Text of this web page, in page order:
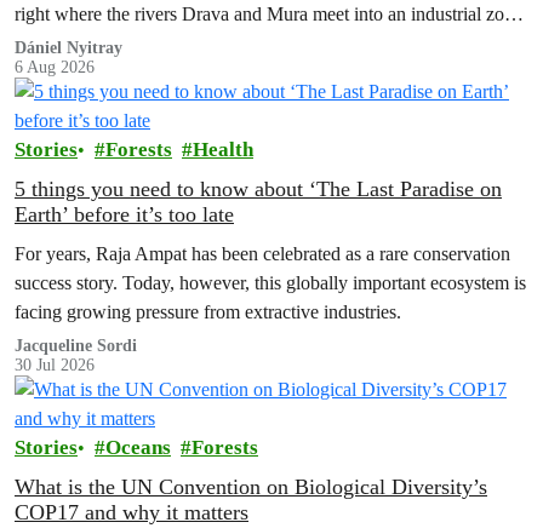
right where the rivers Drava and Mura meet into an industrial zone
to house 1.8 million chickens annually. Not here, not anywhere.
Dániel Nyitray
6 Aug 2026
Stories Forests Health
5 things you need to know about ‘The Last Paradise on
Earth’ before it’s too late
For years, Raja Ampat has been celebrated as a rare conservation
success story. Today, however, this globally important ecosystem is
facing growing pressure from extractive industries.
Jacqueline Sordi
30 Jul 2026
Stories Oceans Forests
What is the UN Convention on Biological Diversity’s
COP17 and why it matters